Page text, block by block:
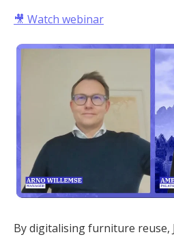
🎥 Watch webinar
By digitalising furniture reuse,